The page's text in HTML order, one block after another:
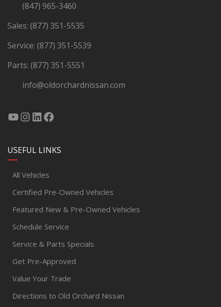
(847) 965-3460
Sales: (877) 351-5535
Service: (877) 351-5539
Parts: (877) 351-5551
info@oldorchardnissan.com
USEFUL LINKS
All Vehicles
Certified Pre-Owned Vehicles
Featured New & Pre-Owned Vehicles
Schedule Service
Service & Parts Specials
Get Pre-Approved
Value Your Trade
Directions to Old Orchard Nissan